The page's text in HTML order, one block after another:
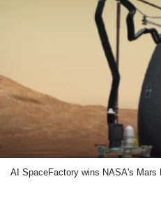
AI SpaceFactory wins NASA's